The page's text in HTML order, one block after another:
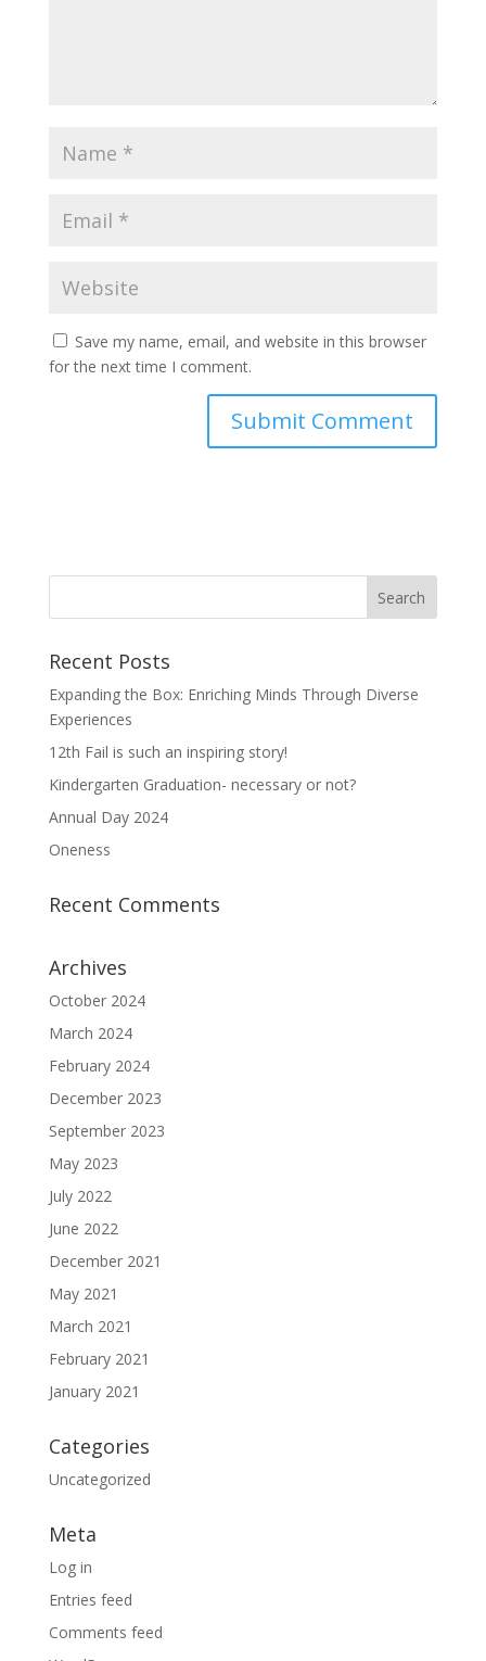
Save my name, email, and website in this browser
for the next time I comment.
Recent Posts
Expanding the Box: Enriching Minds Through Diverse
Experiences
12th Fail is such an inspiring story!
Kindergarten Graduation- necessary or not?
Annual Day 2024
Oneness
Recent Comments
Archives
October 2024
March 2024
February 2024
December 2023
September 2023
May 2023
July 2022
June 2022
December 2021
May 2021
March 2021
February 2021
January 2021
Categories
Uncategorized
Meta
Log in
Entries feed
Comments feed